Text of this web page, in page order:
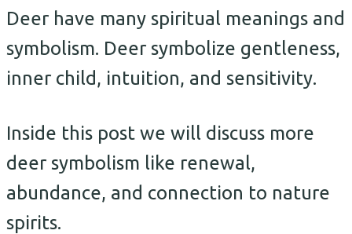
Deer have many spiritual meanings and
symbolism. Deer symbolize gentleness,
inner child, intuition, and sensitivity.
Inside this post we will discuss more
deer symbolism like renewal,
abundance, and connection to nature
spirits.